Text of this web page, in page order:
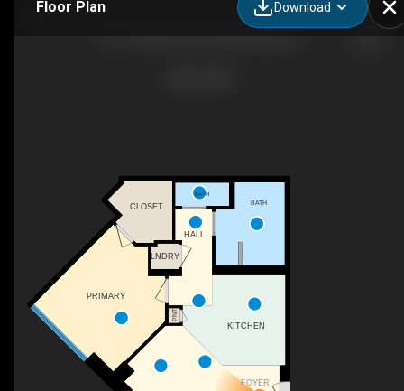
Floor Plan Download
FOYER
CLOSET
BATH
PNT
HALL
PRIMARY
LNDRY
BATH
KITCHEN